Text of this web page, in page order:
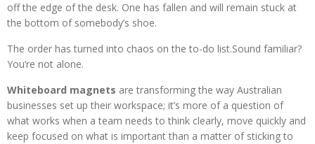
off the edge of the desk. One has fallen and will remain stuck at
the bottom of somebody’s shoe.
The order has turned into chaos on the to-do list.Sound familiar?
You’re not alone.
Whiteboard magnets are transforming the way Australian
businesses set up their workspace; it’s more of a question of
what works when a team needs to think clearly, move quickly and
keep focused on what is important than a matter of sticking to